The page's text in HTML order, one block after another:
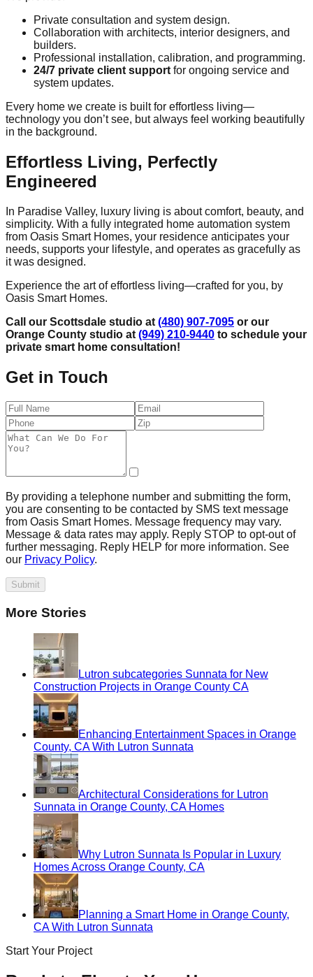
Private consultation and system design.
Collaboration with architects, interior designers, and
builders.
Professional installation, calibration, and programming.
24/7 private client support for ongoing service and
system updates.
Every home we create is built for effortless living—
technology you don’t see, but always feel working beautifully
in the background.
Effortless Living, Perfectly
Engineered
In Paradise Valley, luxury living is about comfort, beauty, and
simplicity. With a fully integrated home automation system
from Oasis Smart Homes, your residence anticipates your
needs, supports your lifestyle, and operates as gracefully as
it was designed.
Experience the art of effortless living—crafted for you, by
Oasis Smart Homes.
Call our Scottsdale studio at (480) 907-7095 or our
Orange County studio at (949) 210-9440 to schedule your
private smart home consultation!
Get in Touch
By providing a telephone number and submitting the form,
you are consenting to be contacted by SMS text message
from Oasis Smart Homes. Message frequency may vary.
Message & data rates may apply. Reply STOP to opt-out of
further messaging. Reply HELP for more information. See
our Privacy Policy.
Submit
More Stories
Lutron subcategories Sunnata for New
Construction Projects in Orange County CA
Enhancing Entertainment Spaces in Orange
County, CA With Lutron Sunnata
Architectural Considerations for Lutron
Sunnata in Orange County, CA Homes
Why Lutron Sunnata Is Popular in Luxury
Homes Across Orange County, CA
Planning a Smart Home in Orange County,
CA With Lutron Sunnata
Start Your Project